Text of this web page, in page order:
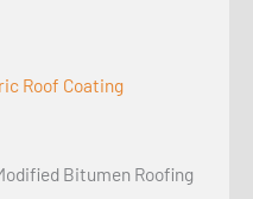
Roof Coating
Bitumen Roofing